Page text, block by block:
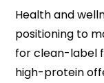
Health and
positioning to
for clean-label
high-protein